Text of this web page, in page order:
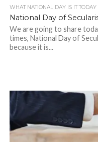
WHAT NATIONAL DAY IS IT TODAY
National Day of
We are going to share
times, National Day of
because it is...